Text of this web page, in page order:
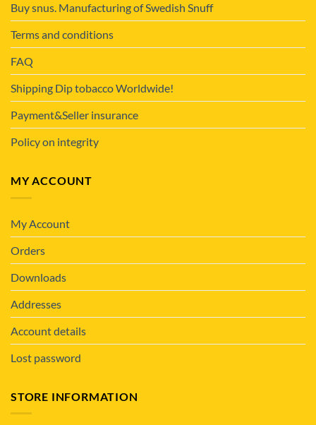
Buy snus. Manufacturing of Swedish Snuff
Terms and conditions
FAQ
Shipping Dip tobacco Worldwide!
Payment&Seller insurance
Policy on integrity
MY ACCOUNT
My Account
Orders
Downloads
Addresses
Account details
Lost password
STORE INFORMATION